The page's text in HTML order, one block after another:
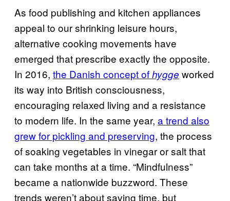
As food publishing and kitchen appliances
appeal to our shrinking leisure hours,
alternative cooking movements have
emerged that prescribe exactly the opposite.
In 2016, the Danish concept ofhygge worked
its way into British consciousness,
encouraging relaxed living and a resistance
to modern life. In the same year, a trend also
grew for pickling and preserving, the process
of soaking vegetables in vinegar or salt that
can take months at a time. “Mindfulness”
became a nationwide buzzword. These
trends weren’t about saving time, but